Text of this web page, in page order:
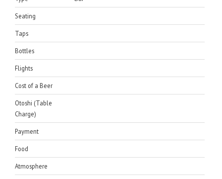
Seating
Taps
Bottles
Flights
Cost of a Beer
Otoshi (Table
Charge)
Payment
Food
Atmosphere